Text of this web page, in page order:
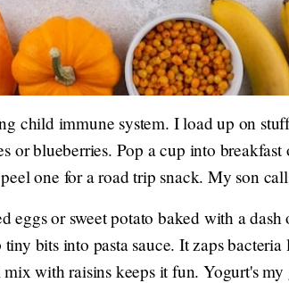
child immune system. I load up on
or blueberries. Pop a cup into
one for a road trip snack. My son
eggs or sweet potato baked with a
bits into pasta sauce. It zaps
with raisins keeps it fun. Yogurt's